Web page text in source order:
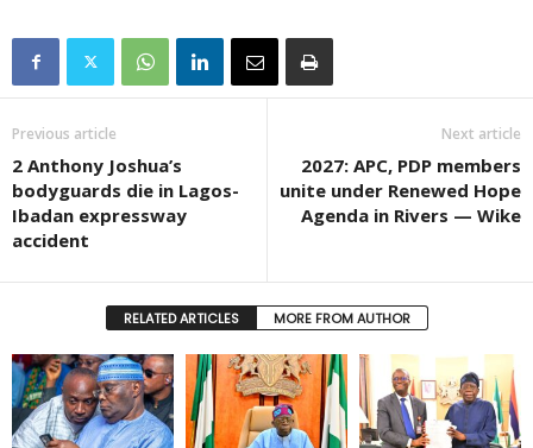
Previous article
2 Anthony Joshua’s
bodyguards die in Lagos-
Ibadan expressway
accident
Next article
2027: APC, PDP members
unite under Renewed Hope
Agenda in Rivers — Wike
RELATED ARTICLES MORE FROM AUTHOR